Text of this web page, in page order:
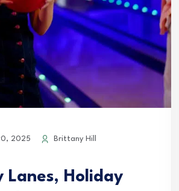
2025
Brittany Hill
Lanes, Holiday